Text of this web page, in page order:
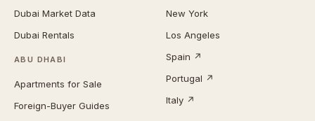
Dubai Market Data
Dubai Rentals
ABU DHABI
Apartments for Sale
Foreign-Buyer Guides
New York
Los Angeles
Spain ↗
Portugal ↗
Italy ↗